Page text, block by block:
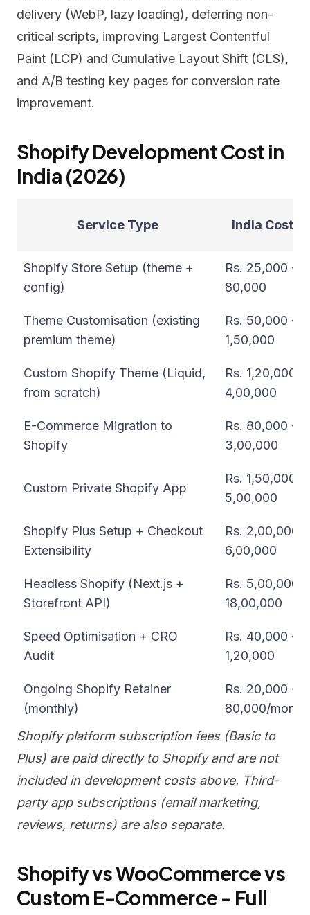
delivery (WebP, lazy loading), deferring non-
critical scripts, improving Largest Contentful
Paint (LCP) and Cumulative Layout Shift (CLS),
and A/B testing key pages for conversion rate
improvement.
Shopify Development Cost in
India (2026)
Service Type India Cost
Shopify Store Setup (theme +
config)
Rs. 25,000 -
80,000
Theme Customisation (existing
premium theme)
Rs. 50,000 -
1,50,000
Custom Shopify Theme (Liquid,
from scratch)
Rs. 1,20,000 -
4,00,000
E-Commerce Migration to
Shopify
Rs. 80,000 -
3,00,000
Custom Private Shopify App
Rs. 1,50,000 -
5,00,000
Shopify Plus Setup + Checkout
Extensibility
Rs. 2,00,000 -
6,00,000
Headless Shopify (Next.js +
Storefront API)
Rs. 5,00,000 -
18,00,000
Speed Optimisation + CRO
Audit
Rs. 40,000 -
1,20,000
Ongoing Shopify Retainer
(monthly)
Rs. 20,000 -
80,000/month
Shopify platform subscription fees (Basic to
Plus) are paid directly to Shopify and are not
included in development costs above. Third-
party app subscriptions (email marketing,
reviews, returns) are also separate.
Shopify vs WooCommerce vs
Custom E-Commerce - Full